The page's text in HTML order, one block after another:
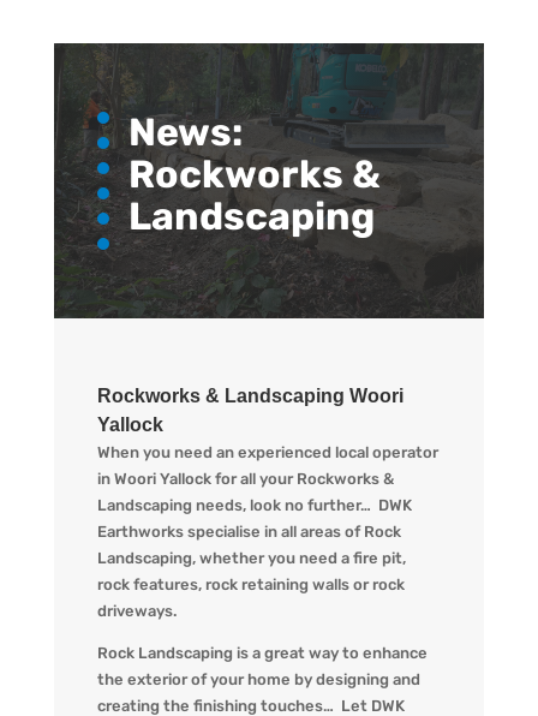
News:
Rockworks &
Landscaping
Rockworks & Landscaping Woori
Yallock
When you need an experienced local operator
in Woori Yallock for all your Rockworks &
Landscaping needs, look no further… DWK
Earthworks specialise in all areas of Rock
Landscaping, whether you need a fire pit,
rock features, rock retaining walls or rock
driveways.
Rock Landscaping is a great way to enhance
the exterior of your home by designing and
creating the finishing touches… Let DWK